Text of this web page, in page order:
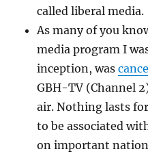
called liberal media.
As many of you
media program I
inception, was
GBH-TV (Channel
air. Nothing lasts
to be associated
on important